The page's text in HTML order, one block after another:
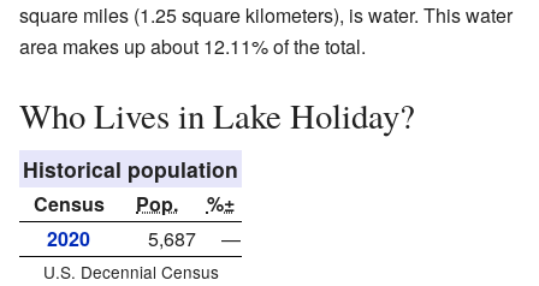
square miles (1.25 square kilometers), is water. This water
area makes up about 12.11% of the total.
Who Lives in Lake Holiday?
Historical population
Census Pop.
%±
2020
5,687 —
U.S. Decennial Census